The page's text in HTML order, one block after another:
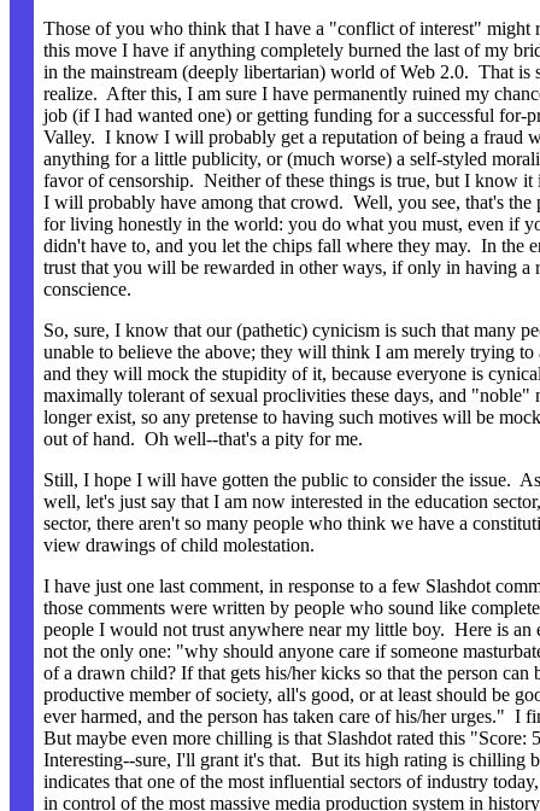
Those of you who think that I have a "conflict of interest" might
this move I have if anything completely burned the last of my
in the mainstream (deeply libertarian) world of Web 2.0. That is
realize. After this, I am sure I have permanently ruined my
job (if I had wanted one) or getting funding for a successful for-
Valley. I know I will probably get a reputation of being a fraud
anything for a little publicity, or (much worse) a self-styled
favor of censorship. Neither of these things is true, but I know it
I will probably have among that crowd. Well, you see, that's the
for living honestly in the world: you do what you must, even if
didn't have to, and you let the chips fall where they may. In the
trust that you will be rewarded in other ways, if only in having a
conscience.
So, sure, I know that our (pathetic) cynicism is such that many
unable to believe the above; they will think I am merely trying to
and they will mock the stupidity of it, because everyone is
maximally tolerant of sexual proclivities these days, and "noble"
longer exist, so any pretense to having such motives will be
out of hand. Oh well--that's a pity for me.
Still, I hope I will have gotten the public to consider the issue.
well, let's just say that I am now interested in the education
sector, there aren't so many people who think we have a
view drawings of child molestation.
I have just one last comment, in response to a few Slashdot
those comments were written by people who sound like
people I would not trust anywhere near my little boy. Here is an
not the only one: "why should anyone care if someone
of a drawn child? If that gets his/her kicks so that the person can
productive member of society, all's good, or at least should be
ever harmed, and the person has taken care of his/her urges." I
But maybe even more chilling is that Slashdot rated this "Score:
Interesting--sure, I'll grant it's that. But its high rating is chilling
indicates that one of the most influential sectors of industry
in control of the most massive media production system in